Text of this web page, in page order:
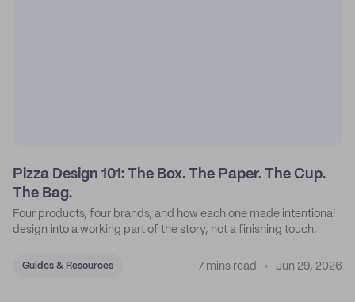
Pizza Design 101: The Box. The Paper. The Cup.
The Bag.
Four products, four brands, and how each one made intentional
design into a working part of the story, not a finishing touch.
Guides & Resources 7 mins read Jun 29, 2026